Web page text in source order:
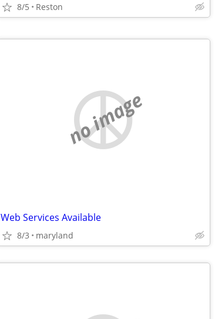
8/5 Reston
no image
Web Services Available
8/3 maryland